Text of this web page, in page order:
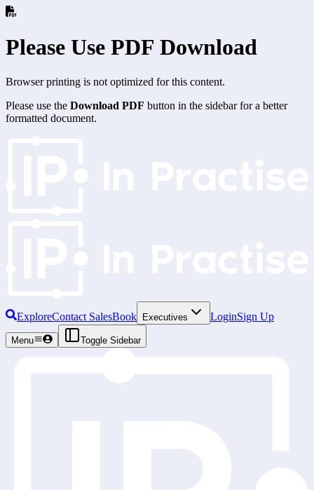
Please Use PDF Download
Browser printing is not optimized for this content.
Please use the Download PDF button in the sidebar for a better
formatted document.
ExploreContact SalesBook Executives LoginSign Up
Menu Toggle Sidebar